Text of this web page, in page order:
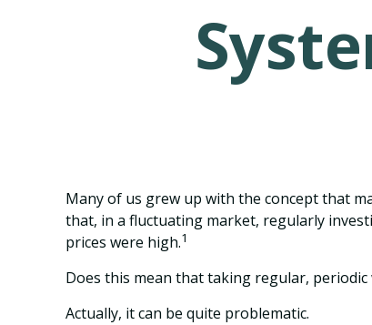
Many of us grew up with the concept that
that, in a fluctuating market, regularly
prices were high.1
Does this mean that taking regular,
Actually, it can be quite problematic.